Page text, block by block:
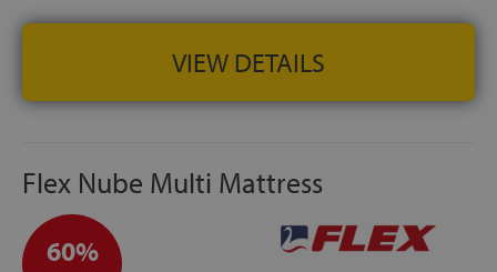
VIEW DETAILS
Flex Nube Multi Mattress
60%